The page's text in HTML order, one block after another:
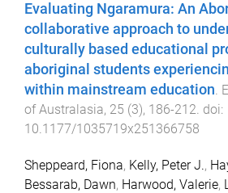
Evaluating Ngaramura: An
collaborative approach to
culturally based educational
aboriginal students
within mainstream education.
of Australasia, 25 (3), 186-212. doi:
10.1177/1035719x251366758
Sheppeard, Fiona, Kelly, Peter J.,
Bessarab, Dawn, Harwood, Valerie,